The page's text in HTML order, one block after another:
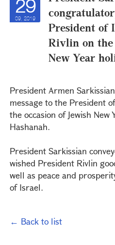
29
09, 2019
President of
Rivlin on the
New Year
President Armen
message to the President
the occasion of Jewish New
Hashanah.
President Sarkissian
wished President Rivlin
well as peace and
of Israel.
← Back to list